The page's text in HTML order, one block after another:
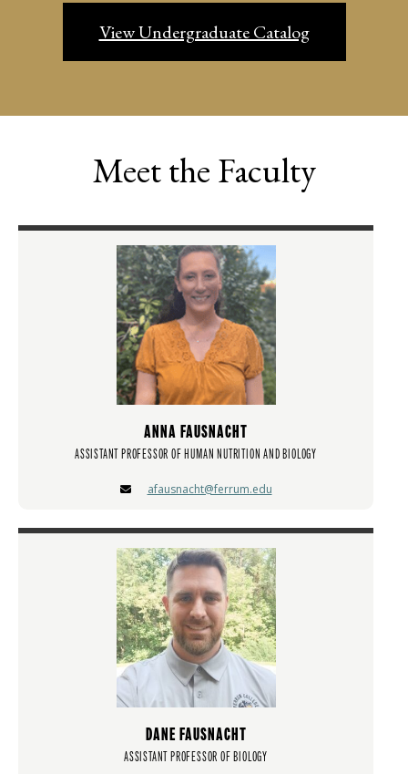
View Undergraduate Catalog
Meet the Faculty
ANNA FAUSNACHT
ASSISTANT PROFESSOR OF HUMAN NUTRITION AND BIOLOGY
afausnacht@ferrum.edu
DANE FAUSNACHT
ASSISTANT PROFESSOR OF BIOLOGY